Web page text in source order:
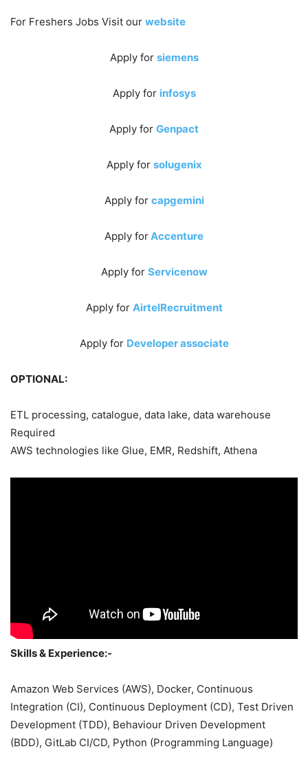
For Freshers Jobs Visit our website
Apply for siemens
Apply for infosys
Apply for Genpact
Apply for solugenix
Apply for capgemini
Apply forAccenture
Apply for Servicenow
Apply for AirtelRecruitment
Apply for Developer associate
OPTIONAL:
ETL processing, catalogue, data lake, data warehouse
Required
AWS technologies like Glue, EMR, Redshift, Athena
Skills & Experience:-
Amazon Web Services (AWS), Docker, Continuous
Integration (CI), Continuous Deployment (CD), Test Driven
Development (TDD), Behaviour Driven Development
(BDD), GitLab CI/CD, Python (Programming Language)